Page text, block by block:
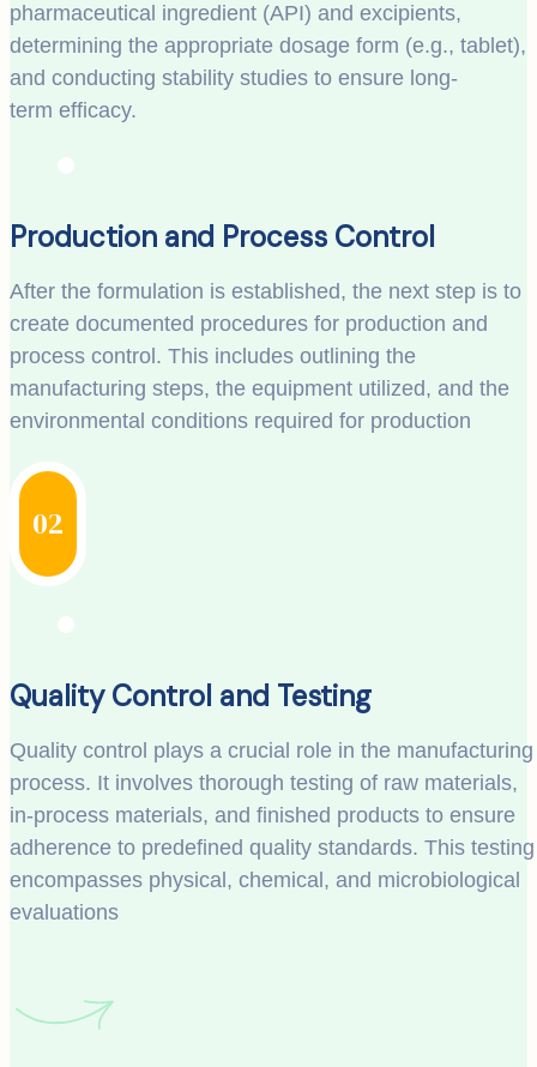
pharmaceutical ingredient (API) and excipients,
determining the appropriate dosage form (e.g., tablet),
and conducting stability studies to ensure long-
term efficacy.
Production and Process Control
After the formulation is established, the next step is to
create documented procedures for production and
process control. This includes outlining the
manufacturing steps, the equipment utilized, and the
environmental conditions required for production
02
Quality Control and Testing
Quality control plays a crucial role in the manufacturing
process. It involves thorough testing of raw materials,
in-process materials, and finished products to ensure
adherence to predefined quality standards. This testing
encompasses physical, chemical, and microbiological
evaluations